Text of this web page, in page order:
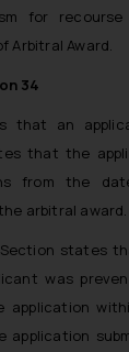
for
Arbitral Award.
34
that an
that the
from the
arbitral award.
states
was
application